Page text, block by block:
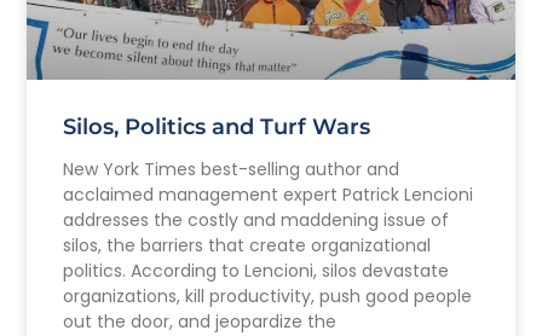
Silos, Politics and Turf Wars
New York Times best-selling author and
acclaimed management expert Patrick Lencioni
addresses the costly and maddening issue of
silos, the barriers that create organizational
politics. According to Lencioni, silos devastate
organizations, kill productivity, push good people
out the door, and jeopardize the